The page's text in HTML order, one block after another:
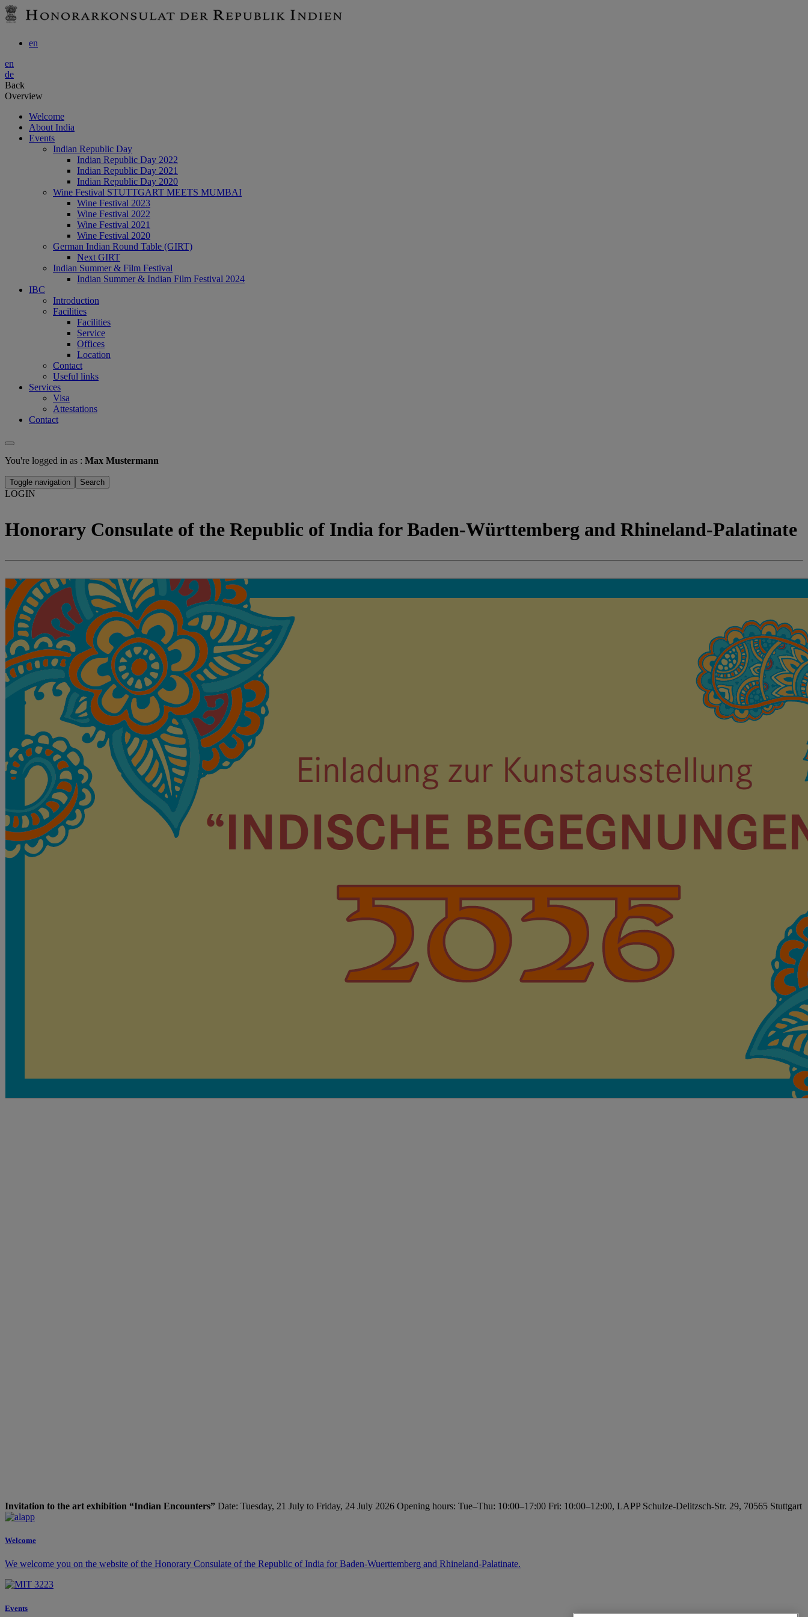
en
en
de
Back
Overview
Welcome
About India
Events
Indian Republic Day
Indian Republic Day 2022
Indian Republic Day 2021
Indian Republic Day 2020
Wine Festival STUTTGART MEETS MUMBAI
Wine Festival 2023
Wine Festival 2022
Wine Festival 2021
Wine Festival 2020
German Indian Round Table (GIRT)
Next GIRT
Indian Summer & Film Festival
Indian Summer & Indian Film Festival 2024
IBC
Introduction
Facilities
Facilities
Service
Offices
Location
Contact
Useful links
Services
Visa
Attestations
Contact
You're logged in as : Max Mustermann
Toggle navigation Search
LOGIN
Honorary Consulate of the Republic of India for Baden-Württemberg and Rhineland-Palatinate
Invitation to the art exhibition “Indian Encounters” Date: Tuesday, 21 July to Friday, 24 July 2026 Opening hours: Tue–Thu: 10:00–17:00 Fri: 10:00–12:00, LAPP Schulze-Delitzsch-Str. 29, 70565 Stuttgart
Welcome
We welcome you on the website of the Honorary Consulate of the Republic of India for Baden-Wuerttemberg and Rhineland-Palatinate.
Events